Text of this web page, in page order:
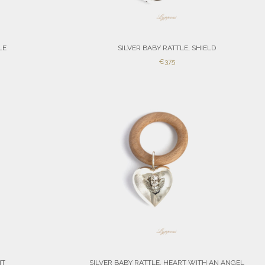
SILVER BABY RATTLE, SHIELD
SALE
€375
SILVER BABY RATTLE, HEART WITH AN ANGEL